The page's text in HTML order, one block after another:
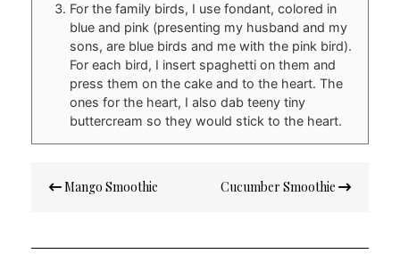
For the family birds, I use fondant, colored in
blue and pink (presenting my husband and my
sons, are blue birds and me with the pink bird).
For each bird, I insert spaghetti on them and
press them on the cake and to the heart. The
ones for the heart, I also dab teeny tiny
buttercream so they would stick to the heart.
navigation
Mango Smoothie Cucumber Smoothie